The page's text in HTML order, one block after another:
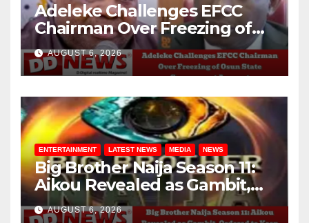
Adeleke Challenges EFCC
Chairman Over Freezing of
Osun State Government
Account
AUGUST 6, 2026
ENTERTAINMENT LATEST NEWS MEDIA NEWS
Big Brother Naija Season 11:
Aikou Revealed as Gambit,
Ordered to Keep Role Secret
AUGUST 6, 2026